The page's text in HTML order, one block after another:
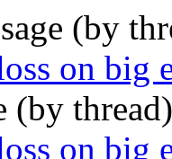
(by
on big
(by
on big